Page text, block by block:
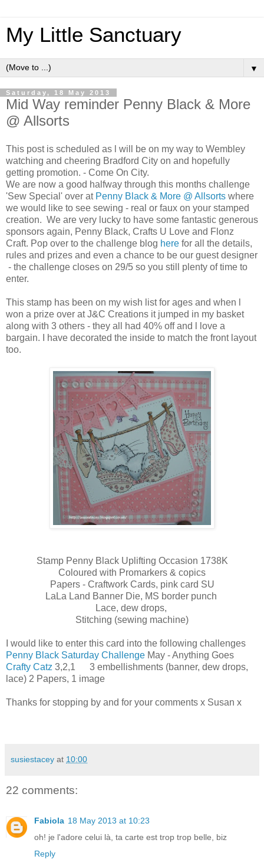
My Little Sanctuary
▼
Saturday, 18 May 2013
Mid Way reminder Penny Black & More
@ Allsorts
This post is scheduled as l will be on my way to Wembley
watching and cheering Bradford City on and hopefully
getting promotion. - Come On City.
We are now a good halfway through this months challenge
'Sew Special' over at Penny Black & More @ Allsorts where
we would like to see sewing - real or faux on your stamped
creation. We are very lucky to have some fantastic generous
sponsors again, Penny Black, Crafts U Love and Flonz
Craft. Pop over to the challenge blog here for all the details,
rules and prizes and even a chance to be our guest designer
- the challenge closes on 29/5 so you still plenty of time to
enter.
This stamp has been on my wish list for ages and when l
won a prize over at J&C Creations it jumped in my basket
along with 3 others - they all had 40% off and l love a
bargain. I have decorated the inside to match the front layout
too.
Stamp Penny Black Uplifting Occasion 1738K
Coloured with Promarkers & copics
Papers - Craftwork Cards, pink card SU
LaLa Land Banner Die, MS border punch
Lace, dew drops,
Stitching (sewing machine)
I would like to enter this card into the following challenges
Penny Black Saturday Challenge May - Anything Goes
Crafty Catz 3,2,1 3 embellishments (banner, dew drops,
lace) 2 Papers, 1 image
Thanks for stopping by and for your comments x Susan x
susiestacey at 10:00
22 comments:
Fabiola 18 May 2013 at 10:23
oh! je l'adore celui là, ta carte est trop trop belle, biz
Reply